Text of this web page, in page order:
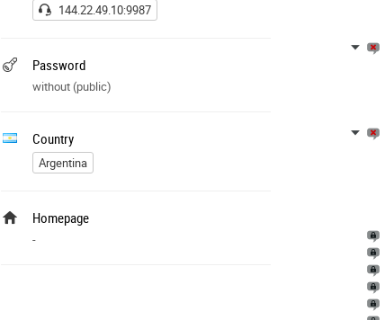
144.22.49.10:9987
Password
without (public)
Country
Argentina
Homepage
-